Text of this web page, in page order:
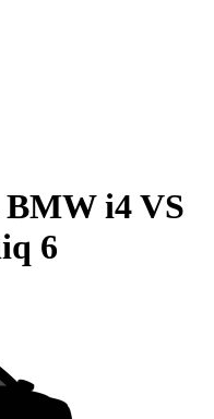
BMW i4VS
6